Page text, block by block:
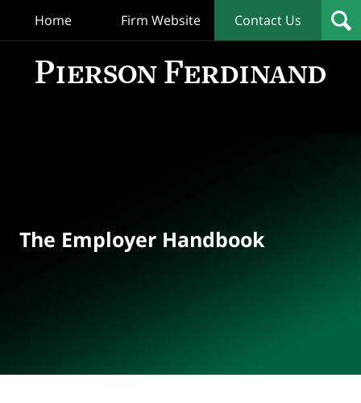
Home Firm Website Contact Us
The Employer Handbook